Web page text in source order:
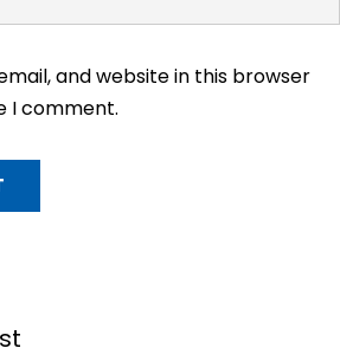
and website in this browser
I comment.